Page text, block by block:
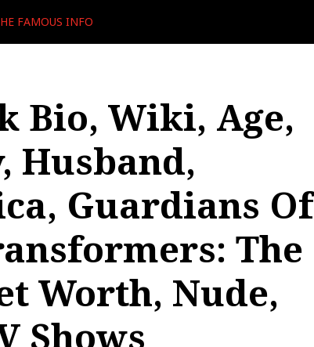
FAMOUS INFO
Bio, Wiki, Age,
Husband,
Guardians Of
The
Worth, Nude,
Shows